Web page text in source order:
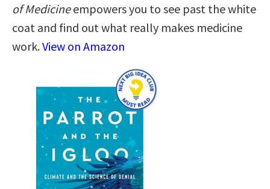
of Medicineempowers you to see past the white
coat and find out what really makes medicine
work.View on Amazon